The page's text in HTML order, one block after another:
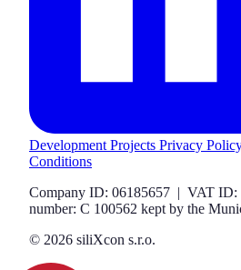
Development Projects Privacy
Conditions
Company ID: 06185657 | VAT
number: C 100562 kept by the
© 2026 siliXcon s.r.o.